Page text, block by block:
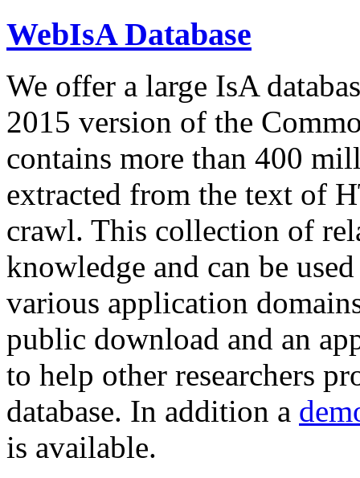
WebIsA Database
We offer a large IsA
2015 version of the
contains more than 400
extracted from the text of
crawl. This collection of
knowledge and can be
various application
public download and an
to help other researchers
database. In addition a
is available.